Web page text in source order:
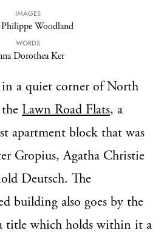
IMAGES
Philippe Woodland
WORDS
Dorothea Ker
in a quiet corner of North
Lawn Road Flats, a
apartment block that was
Gropius, Agatha Christie
Deutsch. The
building also goes by the
title which holds within it a